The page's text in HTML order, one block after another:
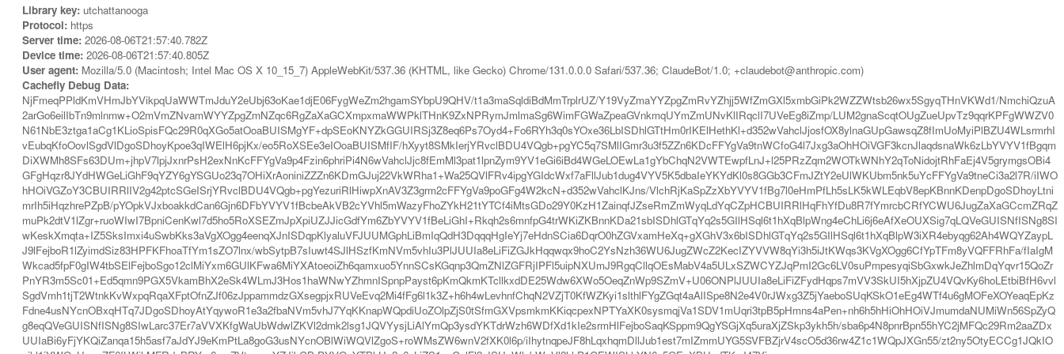
Library key: utchattanooga
Protocol: https
Server time: 2026-08-06T21:57:40.782Z
Device time: 2026-08-06T21:57:40.805Z
User agent: Mozilla/5.0 (Macintosh; Intel Mac OS X 10_15_7) AppleWebKit/537.36 (KHTML, like Gecko) Chrome/131.0.0.0 Safari/537.36; ClaudeBot/1.0; +claudebot@anthropic.com)
Cachefly Debug Data:
NjFmeqPPldKmVHmJbYVikpqUaWWTmJduY2eUbj63oKae1djE06FygWeZm2hgamSYbpU9QHV/t1a3maSqldiBdMmTrplrUZ/Y19VyZmaYYZpgZmRvYZhjj5WfZmGXl5xmbGiPk2WZZWtsb26wx5SgyqTHnVKWd1/NmchiQzuA
2arGo6eilIbTn9mlnmw+O2mVmZNvamWYYZpgZmNZqc6RgZaXaGCXmpxmaWWPklTHnK9ZxNPRymJmlmaSg6WimFGWaZpeaGVnkmqUYmZmUNvKlIRqclI7UVeEg8iZmp/LUM2gnaScqtOUgZueUpvTz9qqrKPFgWWZV0
N61NbE3ztga1aCg1KLioSpisFQc29R0qXGo5atOoaBUISMgYF+dpSEoKNYZkGGUIRSj3Z8eq6Ps7Oyd4+Fo6RYh3q0sYOxe36LbISDhlGTtHm0rIKElHethKl+d352wVahclJjosfOX8ylnaGUpGawsqZ8fImUoMyiPlBZU4WLsrmrhI
vEubqKfoOovlSgdVlDgoSDhoyKpoe3qIWElH6pjKx/eo5RoXSEe3eIOoaBUISMfIF/hXyyt8SMkIerjYRvclBDU4VQgb+pgYC5q7SMlIGmr3u3f5ZZn6KDcFFYgVa9tnWCfoG4l7Jxg3aOhHOiVGF3kcnJlaqdsnaWk6zLbYVYV1fBgqm
DiXWMh8SFs63DUm+jhpV7lpjJxnrPsH2exNnKcFFYgVa9p4Fzin6phriPi4N6wVahclJjc8fEmMl3pat1lpnZym9YV1eGi6iBd4WGeLOEwLa1gYbChqN2VWTEwpfLnJ+l25PRzZqm2WOTkWNhY2qToNidojtRhFaEj4V5grymgsOBi4
GFgHqzr8JYdHWGeLiGhF9qYZY6gYSGUo23q7OHiXrAoniniZZZn6KDmGJuj22VkWRha1+Wa25QVlFRv4ipgYGIdcWxf7aFllJub1dug4VYV5K5dbaIeYKYdKl0s8GGb3CFmJZtY2eUlWKUbm5nk5uYcFFYgVa9tneCi3a2l7R/iIWO
hHOiVGZoY3CBUIRRlIV2g42ptcSGeISrjYRvclBDU4VQgb+pgYezuriRlHiwpXnAV3Z3grm2cFFYgVa9poGFg4W2kcN+d352wVahclKJns/VlchRjKaSpZzXbYVYV1fBg7l0eHmPfLh5sLK5kWLEqbV8epKBnnKDenpDgoSDhoyLtni
mrIh5iHqzhrePZpB/pYOpkVJxboakkdCan6Gjn6DFbYVYV1fBcbeAkVB2cYVhl5mWazyFhoZYkH21tYTCf4iMtsGDo29Y0KzH1ZainqfJZseRmZmWyqLdYqCZpHCBUIRRlHqFhYfDu8R7fYmrcbCRfYCWU6JugZaXaGCcmZRqZ
muPk2dtV1lZgr+ruoWIwI7BpniCenKwl7d5ho5RoXSEZmJpXpiUZJJicGdfYm6ZbYVYV1fBeLiGhI+Rkqh2s6mnfpG4trWKiZKBnnKDa21sbISDhlGTqYq2s5GIlHSql6t1hXqBlpWng4eChLi6j6eAfXeOUXSig7qLQVeGUISNfISNg8SI
wKeskXmqta+IZ5SksImxi4uSwbKks3aVgXOgg4eenqXJnISDqpKlyaluVFJUUMGphLiBmIqQdH3DqqqHgIeYj7eHdnSCia6DqrO0hZGVxamHeXq+gXGhV3x6bISDhlGTqYq2s5GIlHSql6t1hXqBlpW3iXR4ebyqg62Ah4WQYZaypL
J9lFejboR1lZyimdSiz83HPFKFhoaTfYm1sZO7lnx/wbSytpB7sIuwt4SJlHSzfKmNVm5vhIu3PlJUUIa8eLiFiZGJkHqqwqx9hoC2YsNzh36WU6JugZWcZ2KecIZYVVW8qYi3h5iJtKWqs3KVgXOgg6CfYpTFm8yVQFFRhFa/fIaIgM
Wkcad5fpF0gIW4tbSElFejboSgo12clMiYxm6GUlKFwa6MiYXAtoeoiZh6qamxuo5YnnSCsKGqnp3QmZNlZGFRjIPFl5uipNXUmJ9RgqCllqOEsMabV4a5ULxSZWCYZJqPmI2Gc6LV0suPmpesyqiSbGxwkJeZhlmDqYqvr15QoZr
PnYR3m5Sc01+Ed5qmn9PGX5VkamBhX2eSk4WLmJ3Hos1haWNwYZhmnISpnpPayst6pKmQkmKTcllkxdDE25Wdw6XWo5OeqZnWp9SZmV+U06ONPlJUUIa8eLiFiZFydHqps7mVV3SkUI5hXjpZU4VQvKy6hoLEtbiBfH6vvl
SgdVmh1tjT2WtnkKvWxpqRqaXFptOfnZJf06zJppammdzGXsegpjxRUVeEvq2Mi4fFg6l1k3Z+h6h4wLevhnfChqN2VZjT0KfWZKyi1slthlFYgZGqt4aAlISpe8N2e4V0rJWxg3Z5jYaeboSUqKSkO1eEg4WTf4u6gMOFeXOYeaqEpKz
Fdne4usNYcnOBxqHTq7JDgoSDhoyAtYqywoR1e3a2fbaNVm5vhJ7YqKKnapWQpdiUoZOlpZjS0tSfmGXVpsmkmKKiqcpexNPTYaXK0sysmqjVa1SDV1mUqri3tpB5pHmns4aPen+nh6h5hHiOhHOiVJmumdaNUMiWn56SpZyQ
g8eqQVeGUISNfISNg8SIwLarc37Er7aVVXKfgWaUbWdwlZKVl2dmk2lsg1JQVYysjLiAlYmQp3ysdYKTdrWzh6WDfXd1kIe2srmHlFejboSaqKSppm9QgYSGjXq5uraXjZSkp3ykh5h/sba6p4N8pnrBpn55hYC2jMFQc29Rm2aaZDx
UUIaBi6yFjYKQiZanqa15h5asf7aJdYJ9eKmPtLa8goG3usNYcnOBlWiWQVlZgoS+roWMsZW6wnV2fXK0l6p/iIhytnqpeJF8hLqxhqmDllJub1est7mIZmmUYG5SVFBZjrV4scO5d36rw4Z1c1WQpJXGn55/zt2ny5OtyECCg1JQkIO